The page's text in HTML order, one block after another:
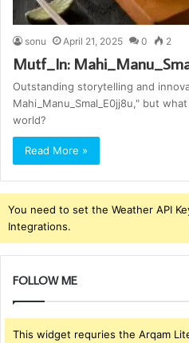
sonu April 21, 2025 0 2
Mutf_In:
Outstanding storytelling and
Mahi_Manu_Smal_E0jj8u," but
world?
Read More »
You need to set the Weather API
Integrations.
FOLLOW ME
This widget requries the Arqam